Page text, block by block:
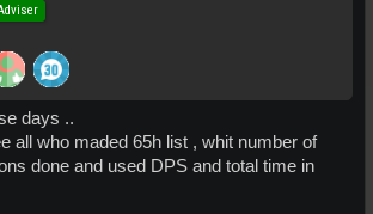
days ..
all who maded 65h list , whit number of
done and used DPS and total time in